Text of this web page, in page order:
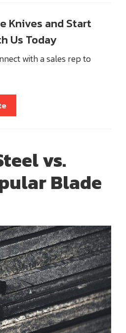
Knives and Start
Us Today
with a sales rep to
vs.
Blade